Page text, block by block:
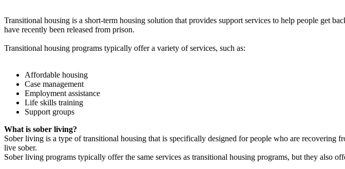
Transitional housing is a short-term housing solution that provides support services to help people get
have recently been released from prison.
Transitional housing programs typically offer a variety of services, such as:
Affordable housing
Case management
Employment assistance
Life skills training
Support groups
What is sober living?
Sober living is a type of transitional housing that is specifically designed for people who are
live sober.
Sober living programs typically offer the same services as transitional housing programs, but they also